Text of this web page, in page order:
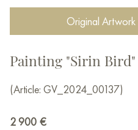
Original
Painting "Sirin Bird"
(Article: GV_2024_00137)
2 900 €